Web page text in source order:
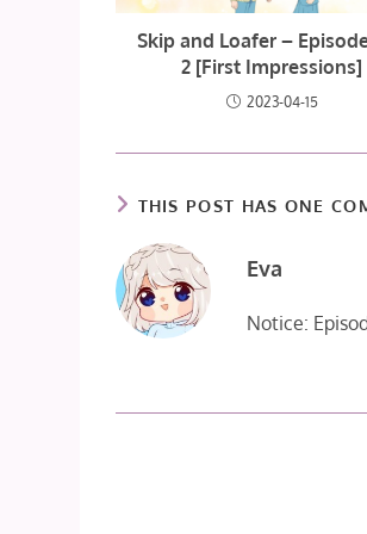
Skip and Loafer –
2 [First Impressions]
2023-04-15
THIS POST HAS ONE
Eva
Notice: